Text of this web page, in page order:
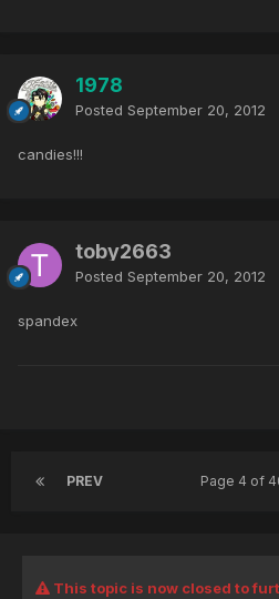
1978
Posted September 20, 2012
candies!!!
toby2663
Posted September 20, 2012
spandex
PREV Page 4 of
This topic is now closed to